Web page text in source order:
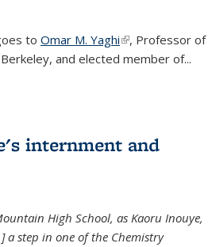
is external)
to Omar M. Yaghi(link is external)
, Professor of
and elected member of...
internment and
High School, as Kaoru Inouye,
a step in one of the Chemistry